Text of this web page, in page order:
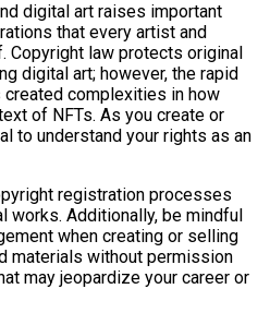
digital art raises important
that every artist and
Copyright law protects original
digital art; however, the rapid
complexities in how
of NFTs. As you create or
to understand your rights as an
registration processes
works. Additionally, be mindful
when creating or selling
materials without permission
may jeopardize your career or